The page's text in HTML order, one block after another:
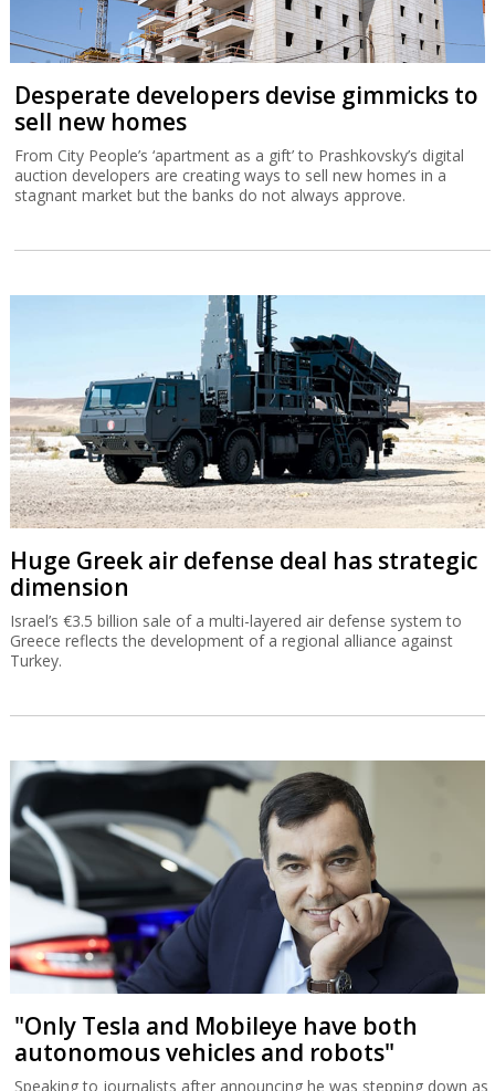
Desperate developers devise gimmicks to
sell new homes
From City People’s ‘apartment as a gift’ to Prashkovsky’s digital
auction developers are creating ways to sell new homes in a
stagnant market but the banks do not always approve.
Huge Greek air defense deal has strategic
dimension
Israel’s €3.5 billion sale of a multi-layered air defense system to
Greece reflects the development of a regional alliance against
Turkey.
"Only Tesla and Mobileye have both
autonomous vehicles and robots"
Speaking to journalists after announcing he was stepping down as